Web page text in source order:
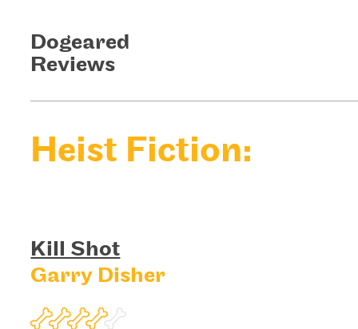
Dogeared
Reviews
Heist Fiction:
Kill Shot
Garry Disher